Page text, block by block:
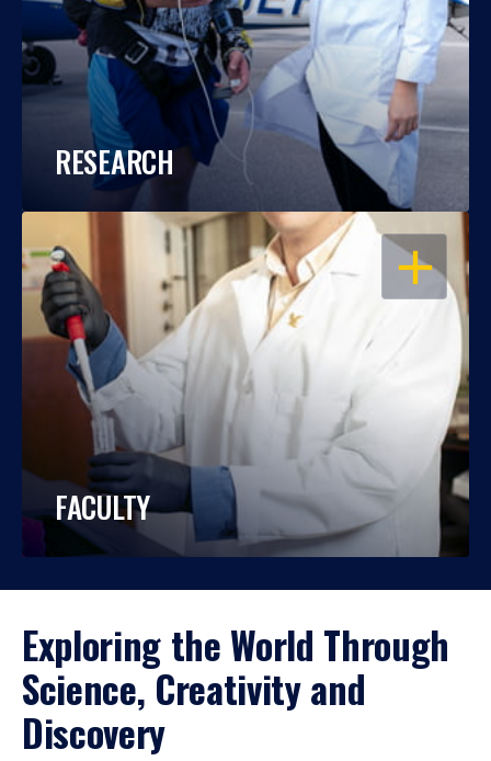
RESEARCH
OPEN
FACULTY
Exploring the World Through
Science, Creativity and
Discovery